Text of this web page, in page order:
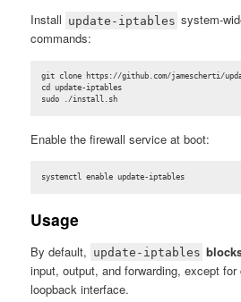
Install update-iptables system-
commands:
git clone https://github.com/jamescherti/
cd update-iptables
sudo ./install.sh
Enable the firewall service at boot:
systemctl enable update-iptables
Usage
By default, update-iptables
input, output, and forwarding, except
loopback interface.